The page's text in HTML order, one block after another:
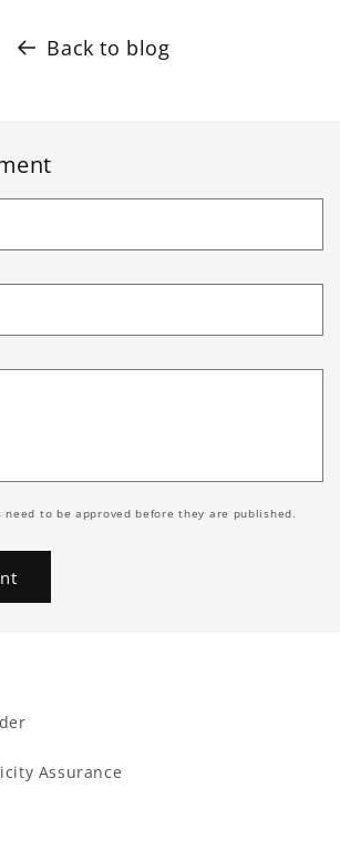
Back to blog
need to be approved before they are published.
Assurance